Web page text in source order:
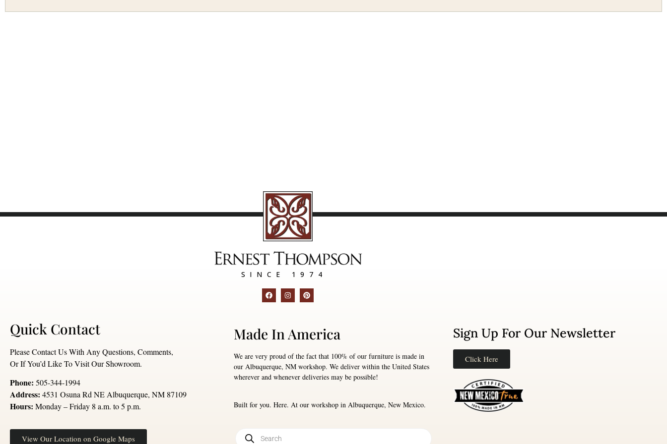
SINCE 1974
Quick Contact
Please Contact Us With Any Questions, Comments,
Or If You’d Like To Visit Our Showroom.
Phone: 505-344-1994
Address: 4531 Osuna Rd NE Albuquerque, NM 87109
Hours: Monday – Friday 8 a.m. to 5 p.m.
View Our Location on Google Maps
Made In America
We are very proud of the fact that 100% of our furniture is made in
our Albuquerque, NM workshop. We deliver within the United States
wherever and whenever deliveries may be possible!
Built for you. Here. At our workshop in Albuquerque, New Mexico.
Sign Up For Our Newsletter
Click Here